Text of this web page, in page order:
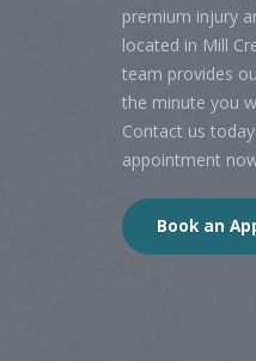
premium injury
located in Mill
team provides
the minute you
Contact us
appointment
Book an